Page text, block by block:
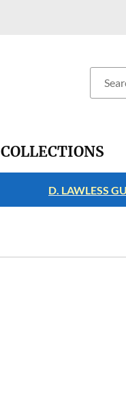
COLLECTIONS
D. LAWLESS